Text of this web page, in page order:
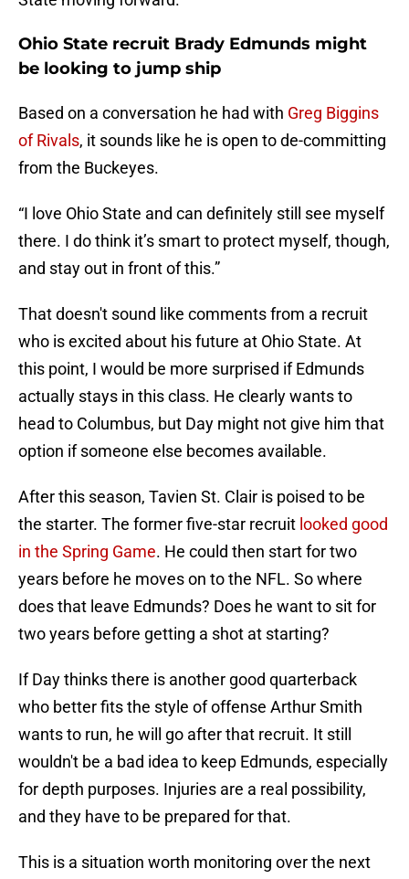
Ohio State recruit Brady Edmunds might
be looking to jump ship
Based on a conversation he had with Greg Biggins
of Rivals, it sounds like he is open to de-committing
from the Buckeyes.
“I love Ohio State and can definitely still see myself
there. I do think it’s smart to protect myself, though,
and stay out in front of this.”
That doesn't sound like comments from a recruit
who is excited about his future at Ohio State. At
this point, I would be more surprised if Edmunds
actually stays in this class. He clearly wants to
head to Columbus, but Day might not give him that
option if someone else becomes available.
After this season, Tavien St. Clair is poised to be
the starter. The former five-star recruit looked good
in the Spring Game. He could then start for two
years before he moves on to the NFL. So where
does that leave Edmunds? Does he want to sit for
two years before getting a shot at starting?
If Day thinks there is another good quarterback
who better fits the style of offense Arthur Smith
wants to run, he will go after that recruit. It still
wouldn't be a bad idea to keep Edmunds, especially
for depth purposes. Injuries are a real possibility,
and they have to be prepared for that.
This is a situation worth monitoring over the next